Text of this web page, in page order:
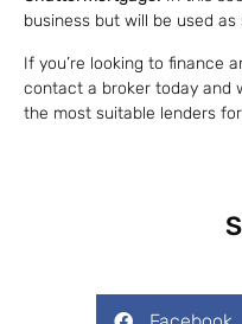
business but will be used
If you’re looking to finance
contact a broker today and
the most suitable lenders